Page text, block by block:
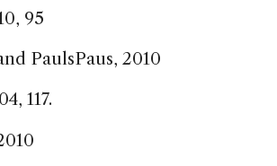
95
PaulsPaus, 2010
117.